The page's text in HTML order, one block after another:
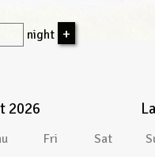
night
2026
Fri Sat